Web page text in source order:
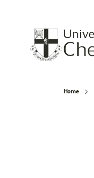
Home